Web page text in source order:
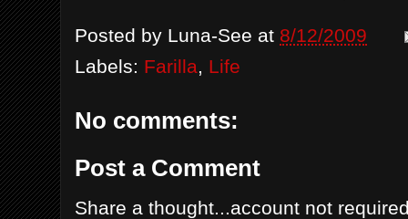
Posted by Luna-See at 8/12/2009
Labels: Farilla, Life
No comments:
Post a Comment
Share a thought...account not